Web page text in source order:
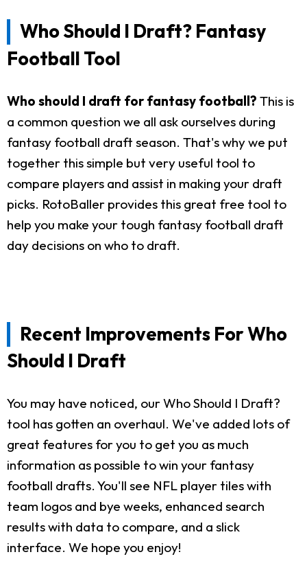
Who Should I Draft? Fantasy
Football Tool
Who should I draft for fantasy football? This is
a common question we all ask ourselves during
fantasy football draft season. That's why we put
together this simple but very useful tool to
compare players and assist in making your draft
picks. RotoBaller provides this great free tool to
help you make your tough fantasy football draft
day decisions on who to draft.
Recent Improvements For Who
Should I Draft
You may have noticed, our Who Should I Draft?
tool has gotten an overhaul. We've added lots of
great features for you to get you as much
information as possible to win your fantasy
football drafts. You'll see NFL player tiles with
team logos and bye weeks, enhanced search
results with data to compare, and a slick
interface. We hope you enjoy!